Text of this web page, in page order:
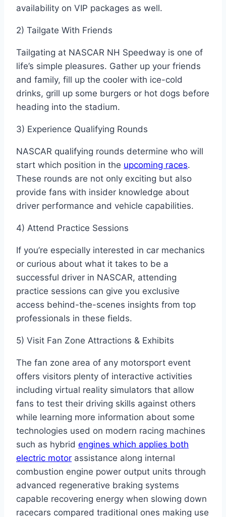
availability on VIP packages as well.
2) Tailgate With Friends
Tailgating at NASCAR NH Speedway is one of
life’s simple pleasures. Gather up your friends
and family, fill up the cooler with ice-cold
drinks, grill up some burgers or hot dogs before
heading into the stadium.
3) Experience Qualifying Rounds
NASCAR qualifying rounds determine who will
start which position in the upcoming races.
These rounds are not only exciting but also
provide fans with insider knowledge about
driver performance and vehicle capabilities.
4) Attend Practice Sessions
If you’re especially interested in car mechanics
or curious about what it takes to be a
successful driver in NASCAR, attending
practice sessions can give you exclusive
access behind-the-scenes insights from top
professionals in these fields.
5) Visit Fan Zone Attractions & Exhibits
The fan zone area of any motorsport event
offers visitors plenty of interactive activities
including virtual reality simulators that allow
fans to test their driving skills against others
while learning more information about some
technologies used on modern racing machines
such as hybrid engines which applies both
electric motor assistance along internal
combustion engine power output units through
advanced regenerative braking systems
capable recovering energy when slowing down
racecars compared traditional ones making use